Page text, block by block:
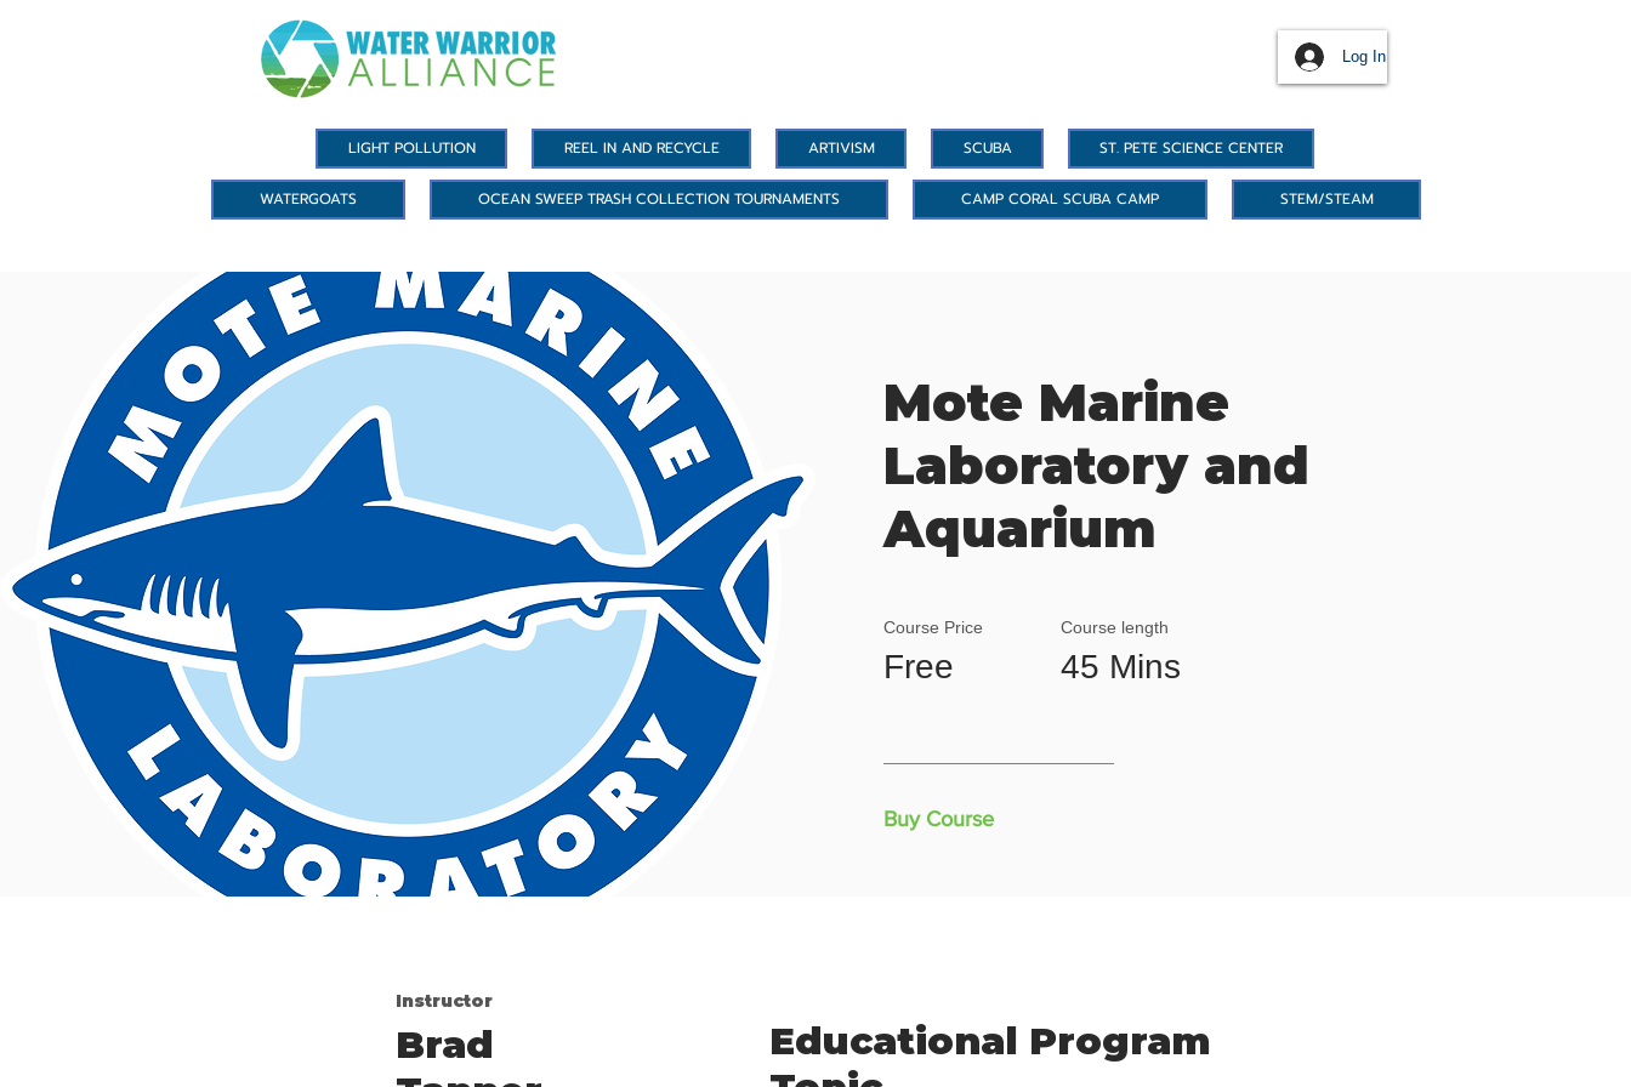
Log In
LIGHT POLLUTION REEL IN AND RECYCLE ARTIVISM SCUBA ST. PETE SCIENCE CENTER
WATERGOATS OCEAN SWEEP TRASH COLLECTION TOURNAMENTS CAMP CORAL SCUBA CAMP STEM/STEAM
Mote Marine
Laboratory and
Aquarium
Course Price
Free
Course length
45 Mins
Buy Course
Instructor
Brad
Educational Program